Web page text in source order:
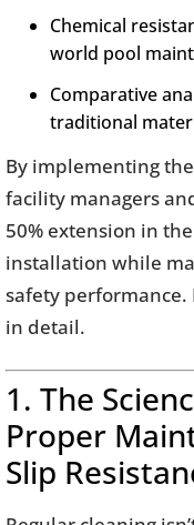
Chemical
world pool
Comparative
traditional
By implementing
facility managers
50% extension in
installation while
safety performance.
in detail.
1. The
Proper
Slip